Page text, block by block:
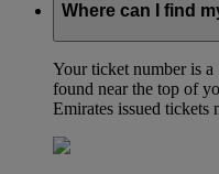
Where can I find
Your ticket number is
found near the top of
Emirates issued